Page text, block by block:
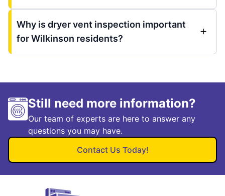
Why is dryer vent inspection important
for Wilkinson residents?
Still need more information?
Our team of experts are here to answer any
questions you may have.
Contact Us Today!